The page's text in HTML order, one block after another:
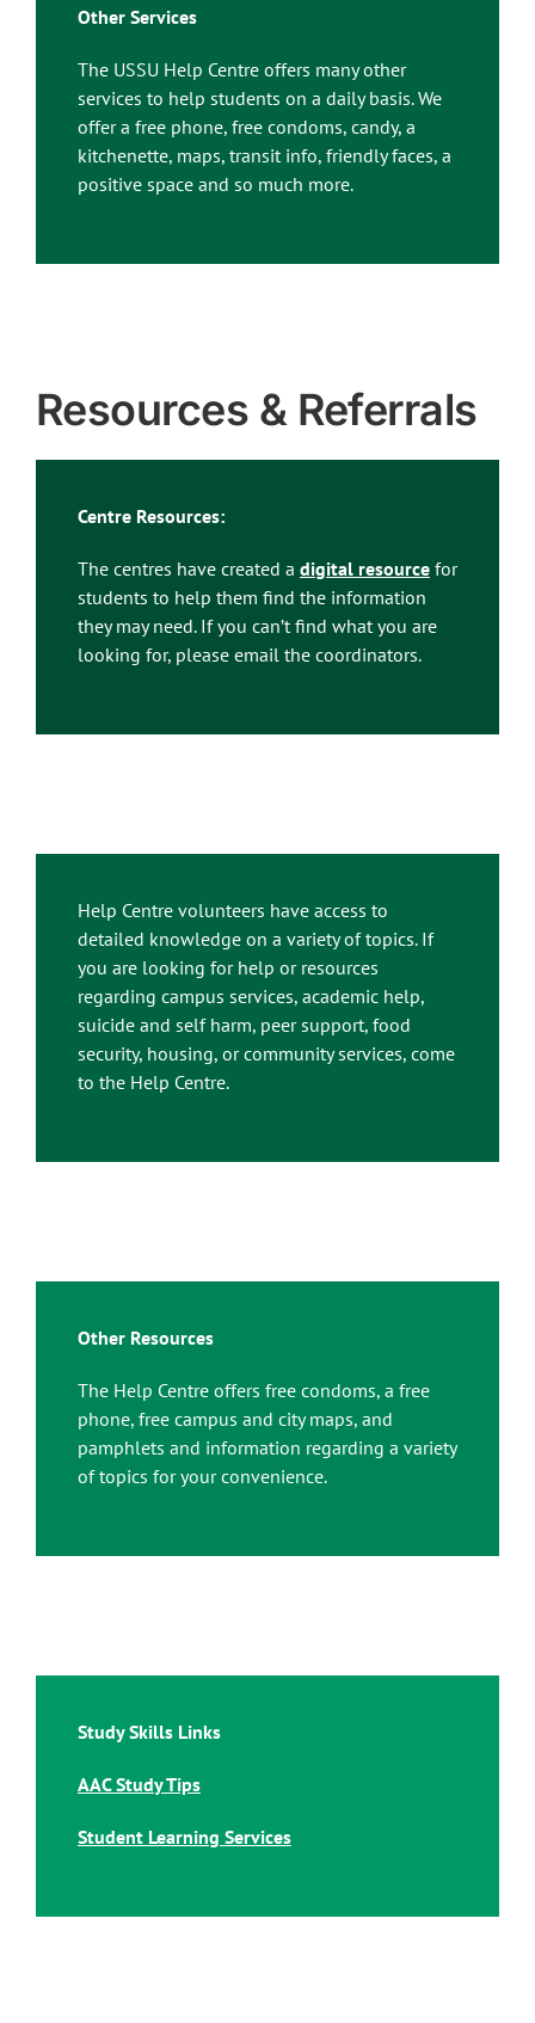
Other Services
The USSU Help Centre offers many other
services to help students on a daily basis. We
offer a free phone, free condoms, candy, a
kitchenette, maps, transit info, friendly faces, a
positive space and so much more.
Resources & Referrals
Centre Resources:
The centres have created a digital resourcefor
students to help them find the information
they may need. If you can’t find what you are
looking for, please email the coordinators.
Help Centre volunteers have access to
detailed knowledge on a variety of topics. If
you are looking for help or resources
regarding campus services, academic help,
suicide and self harm, peer support, food
security, housing, or community services, come
to the Help Centre.
Other Resources
The Help Centre offers free condoms, a free
phone, free campus and city maps, and
pamphlets and information regarding a variety
of topics for your convenience.
Study Skills Links
AAC Study Tips
Student Learning Services